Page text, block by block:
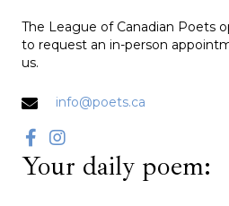
The League of Canadian Poets
to request an in-person
us.
info@poets.ca
Your daily poem: